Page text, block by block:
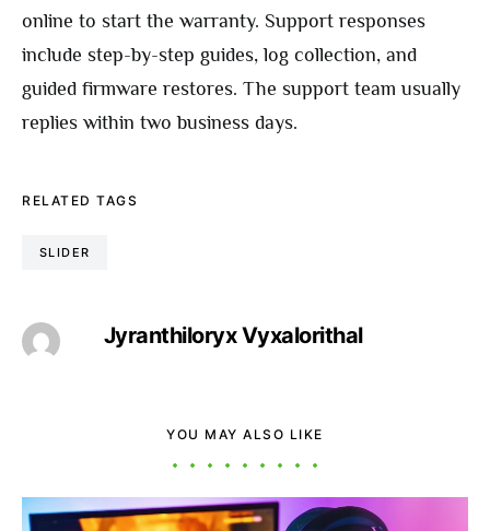
online to start the warranty. Support responses
include step-by-step guides, log collection, and
guided firmware restores. The support team usually
replies within two business days.
RELATED TAGS
SLIDER
Jyranthiloryx Vyxalorithal
YOU MAY ALSO LIKE